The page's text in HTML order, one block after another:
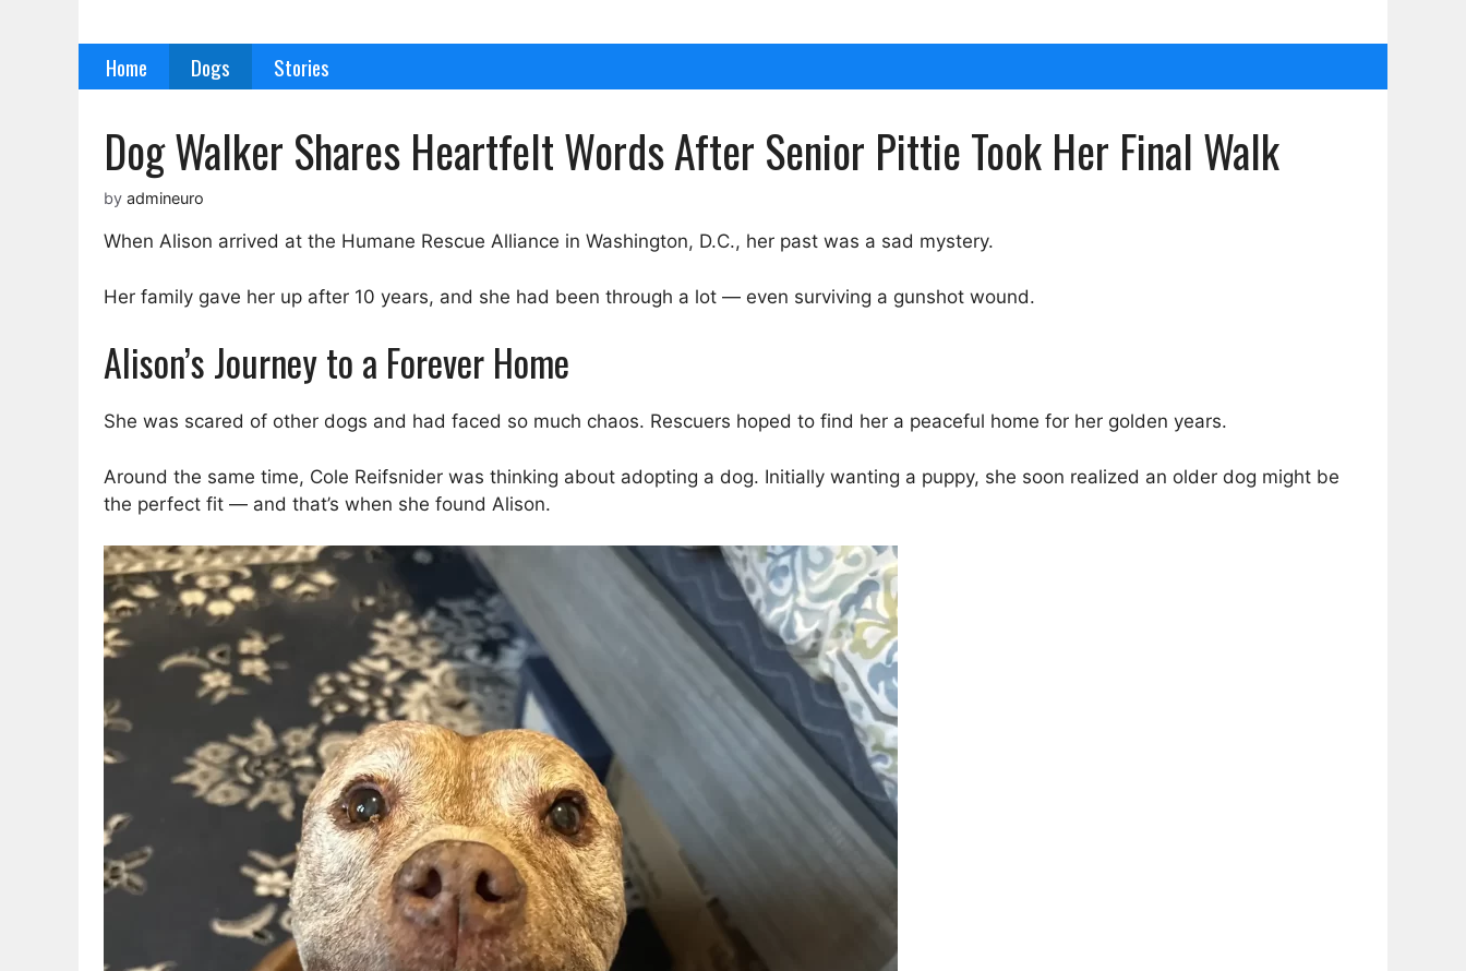
Home Dogs Stories
Dog Walker Shares Heartfelt Words After Senior Pittie Took Her Final Walk
by admineuro
When Alison arrived at the Humane Rescue Alliance in Washington, D.C., her past was a sad mystery.
Her family gave her up after 10 years, and she had been through a lot — even surviving a gunshot wound.
Alison’s Journey to a Forever Home
She was scared of other dogs and had faced so much chaos. Rescuers hoped to find her a peaceful home for her golden years.
Around the same time, Cole Reifsnider was thinking about adopting a dog. Initially wanting a puppy, she soon realized an older dog might be
the perfect fit — and that’s when she found Alison.